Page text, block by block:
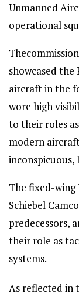
Unmanned
operational
showcased the
aircraft in the
wore high
to their roles
modern
inconspicuous,
The fixed-wing
Schiebel
predecessors,
their role as
systems.
As reflected in